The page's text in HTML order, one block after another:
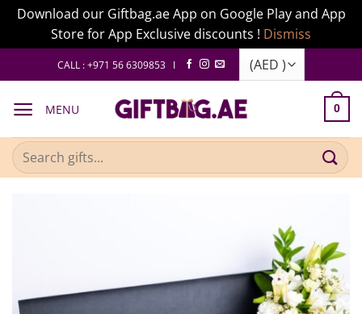
Download our Giftbag.ae App on Google Play and App
Store for App Exclusive discounts ! Dismiss
to
CALL : +971 56 6309853 I
MENU 0
Search
for: